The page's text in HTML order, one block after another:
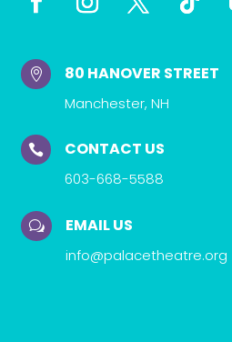
 80 HANOVER STREET
Manchester, NH
 CONTACT US
603-668-5588
w EMAIL US
info@palacetheatre.org